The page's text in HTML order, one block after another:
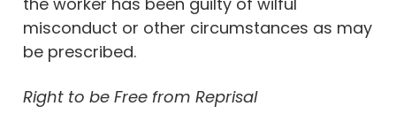
misconduct or other circumstances as may
be prescribed.
Right to be Free from Reprisal